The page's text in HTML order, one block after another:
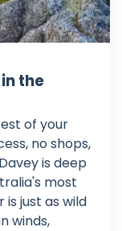
the
of your
no shops,
is deep
most
just as wild
winds,